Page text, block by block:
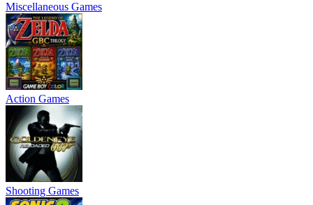
Miscellaneous Games
Action Games
Shooting Games